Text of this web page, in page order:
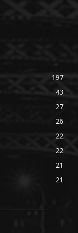
197
43
27
26
22
22
21
21